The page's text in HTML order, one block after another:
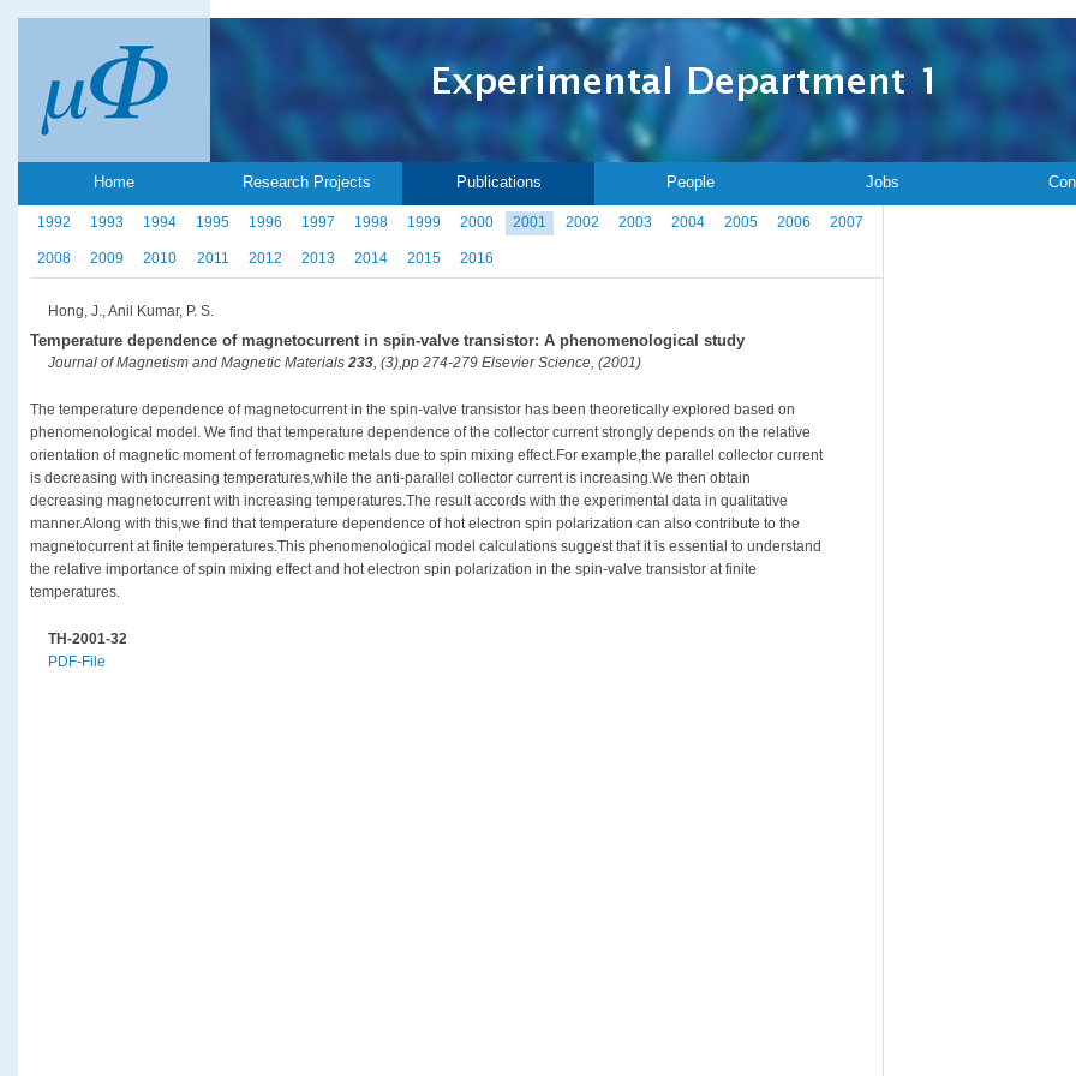
Home Research Projects Publications People Jobs
1992 1993 1994 1995 1996 1997 1998 1999 2000 2001 2002 2003 2004 2005 2006 2007
2008 2009 2010 2011 2012 2013 2014 2015 2016
Hong, J., Anil Kumar, P. S.
Temperature dependence of magnetocurrent in spin-valve transistor: A phenomenological study
Journal of Magnetism and Magnetic Materials 233, (3),pp 274-279 Elsevier Science, (2001)
The temperature dependence of magnetocurrent in the spin-valve transistor has been theoretically explored based on
phenomenological model. We find that temperature dependence of the collector current strongly depends on the relative
orientation of magnetic moment of ferromagnetic metals due to spin mixing effect.For example,the parallel collector current
is decreasing with increasing temperatures,while the anti-parallel collector current is increasing.We then obtain
decreasing magnetocurrent with increasing temperatures.The result accords with the experimental data in qualitative
manner.Along with this,we find that temperature dependence of hot electron spin polarization can also contribute to the
magnetocurrent at finite temperatures.This phenomenological model calculations suggest that it is essential to understand
the relative importance of spin mixing effect and hot electron spin polarization in the spin-valve transistor at finite
temperatures.
TH-2001-32
PDF-File